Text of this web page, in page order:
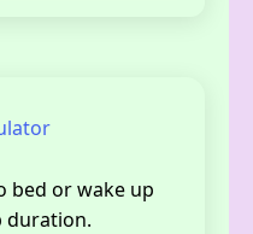
bed or wake up
duration.